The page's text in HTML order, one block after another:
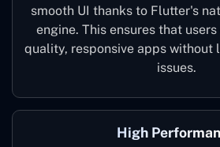
smooth UI thanks to Flutter's
engine. This ensures that
quality, responsive apps without
issues.
High